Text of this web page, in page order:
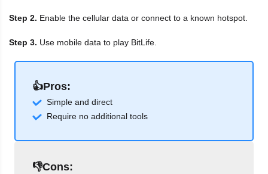
Step 2. Enable the cellular data or connect to a known hotspot.
Step 3. Use mobile data to play BitLife.
👍Pros:
Simple and direct
Require no additional tools
👎Cons: